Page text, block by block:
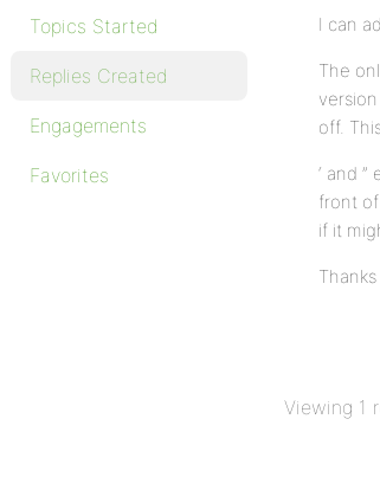
Topics Started
Replies Created
Engagements
Favorites
I can
The
off.
‘ and
front of
if it
Viewing 1